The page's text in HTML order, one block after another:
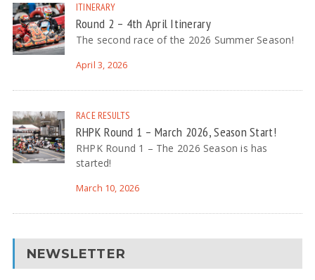
ITINERARY
Round 2 – 4th April Itinerary
The second race of the 2026 Summer Season!
April 3, 2026
RACE RESULTS
RHPK Round 1 – March 2026, Season Start!
RHPK Round 1 – The 2026 Season is has
started!
March 10, 2026
NEWSLETTER